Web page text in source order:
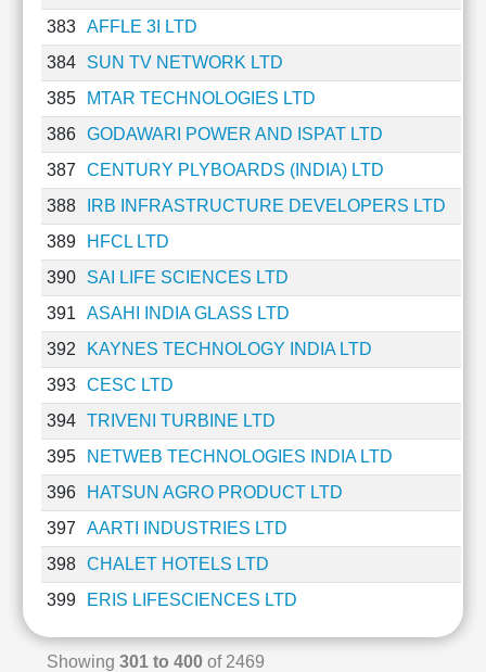
383
AFFLE 3I LTD
384
SUN TV NETWORK LTD
385
MTAR TECHNOLOGIES LTD
386
GODAWARI POWER AND ISPAT LTD
387
CENTURY PLYBOARDS (INDIA) LTD
388
IRB INFRASTRUCTURE DEVELOPERS LTD
389
HFCL LTD
390
SAI LIFE SCIENCES LTD
391
ASAHI INDIA GLASS LTD
392
KAYNES TECHNOLOGY INDIA LTD
393
CESC LTD
394
TRIVENI TURBINE LTD
395
NETWEB TECHNOLOGIES INDIA LTD
396
HATSUN AGRO PRODUCT LTD
397
AARTI INDUSTRIES LTD
398
CHALET HOTELS LTD
399
ERIS LIFESCIENCES LTD
Showing 301 to 400of 2469